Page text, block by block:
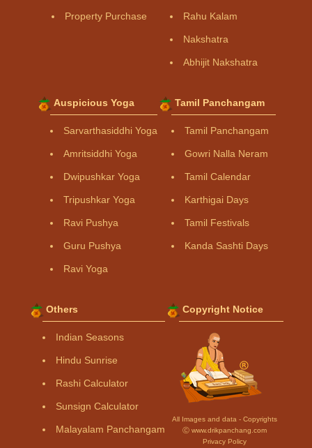
Property Purchase Rahu Kalam
Nakshatra
Abhijit Nakshatra
Auspicious Yoga
Sarvarthasiddhi Yoga
Amritsiddhi Yoga
Dwipushkar Yoga
Tripushkar Yoga
Ravi Pushya
Guru Pushya
Ravi Yoga
Tamil Panchangam
Tamil Panchangam
Gowri Nalla Neram
Tamil Calendar
Karthigai Days
Tamil Festivals
Kanda Sashti Days
Others
Indian Seasons
Hindu Sunrise
Rashi Calculator
Sunsign Calculator
Malayalam Panchangam
Copyright Notice
All Images and data - Copyrights
Ⓒ www.drikpanchang.com
Privacy Policy